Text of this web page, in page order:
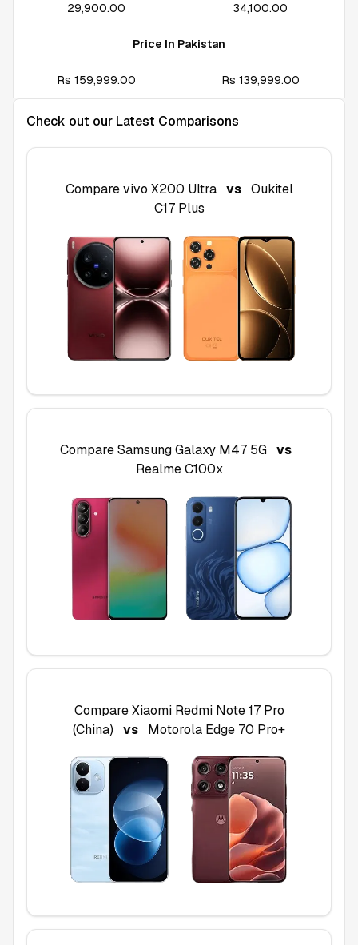
₹29,900.00 ₹34,100.00
Price In Pakistan
Rs 159,999.00 Rs 139,999.00
Check out our Latest Comparisons
Comparevivo X200 Ultra vs Oukitel
C17 Plus
CompareSamsung Galaxy M47 5G vs
Realme C100x
CompareXiaomi Redmi Note 17 Pro
(China)
vs Motorola Edge 70 Pro+